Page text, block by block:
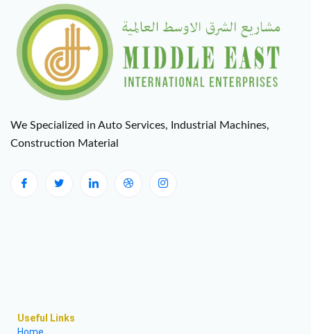
We Specialized in Auto Services, Industrial Machines,
Construction Material
Useful Links
Home